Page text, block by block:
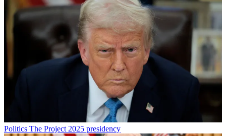
Politics The Project 2025 presidency